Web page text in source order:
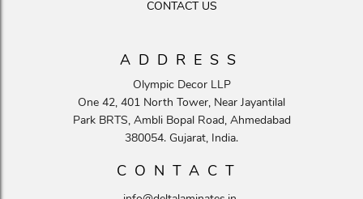
CONTACT US
ADDRESS
Olympic Decor LLP
One 42, 401 North Tower, Near Jayantilal
Park BRTS, Ambli Bopal Road, Ahmedabad
380054. Gujarat, India.
CONTACT